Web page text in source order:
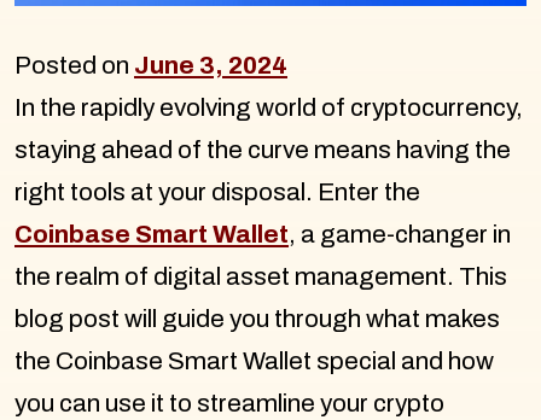
Posted on June 3, 2024
In the rapidly evolving world of cryptocurrency,
staying ahead of the curve means having the
right tools at your disposal. Enter the
Coinbase Smart Wallet, a game-changer in
the realm of digital asset management. This
blog post will guide you through what makes
the Coinbase Smart Wallet special and how
you can use it to streamline your crypto